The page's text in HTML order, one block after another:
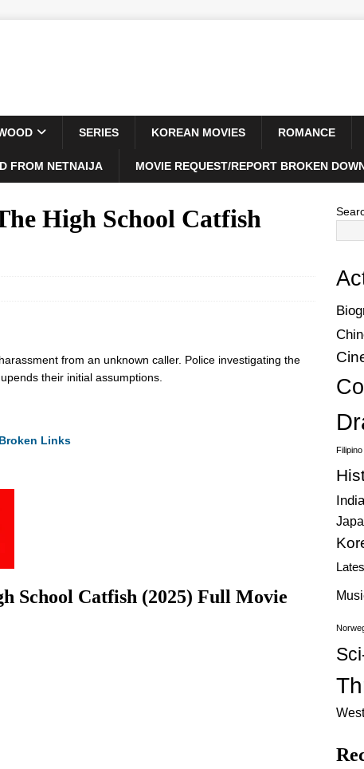
SERIES KOREAN MOVIES ROMANCE
FROM NETNAIJA MOVIE REQUEST/REPORT BROKEN
High School Catfish
from an unknown caller. Police investigating the
their initial assumptions.
Links
School Catfish (2025) Full Movie